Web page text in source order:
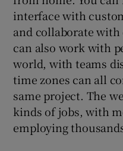
interface with
and collaborate with
can also work with
world, with teams
time zones can all
same project. The
kinds of jobs, with
employing